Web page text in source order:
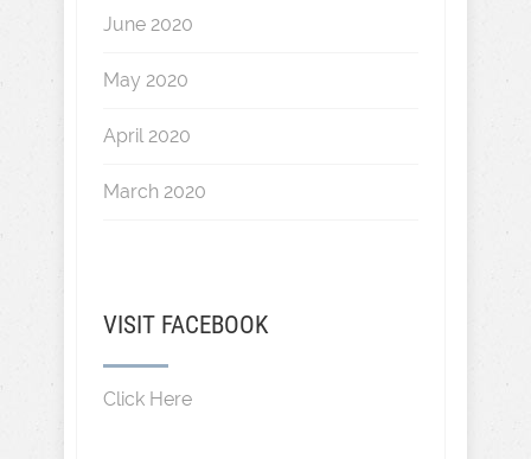
June 2020
May 2020
April 2020
March 2020
VISIT FACEBOOK
Click Here